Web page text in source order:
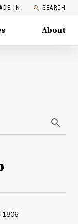
IN SEARCH
About
1806